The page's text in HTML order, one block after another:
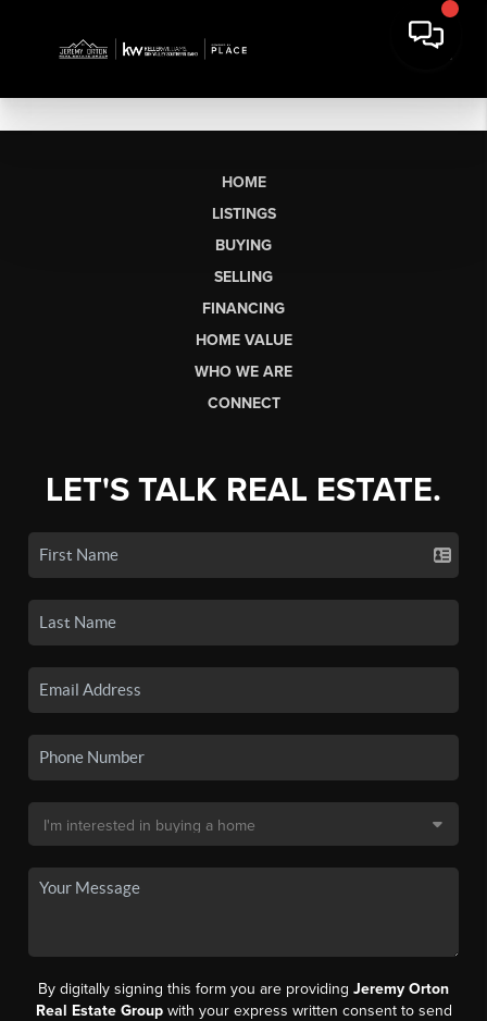
HOME
LISTINGS
BUYING
SELLING
FINANCING
HOME VALUE
WHO WE ARE
CONNECT
LET'S TALK REAL ESTATE.
By digitally signing this form you are providing Jeremy Orton
Real Estate Groupwith your express written consent to send